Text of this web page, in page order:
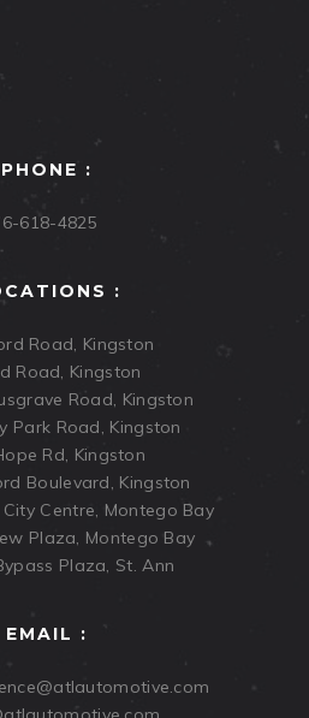
:
618-4825
:
Road, Kingston
Road, Kingston
Road, Kingston
Park Road, Kingston
Rd, Kingston
Boulevard, Kingston
Centre, Montego Bay
Plaza, Montego Bay
Plaza, St. Ann
EMAIL :